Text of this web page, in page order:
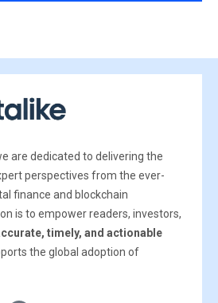
are dedicated to delivering the
perspectives from the ever-
finance and blockchain
is to empower readers, investors,
timely, and actionable
the global adoption of